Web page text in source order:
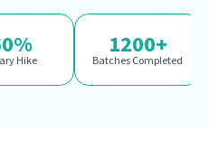
Hike
1200+
Batches Completed